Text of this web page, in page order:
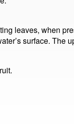
leaves, when
surface. The